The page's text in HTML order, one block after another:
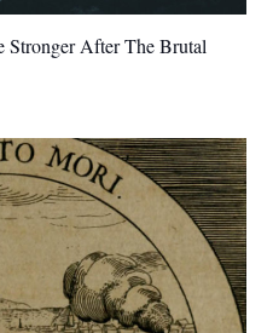
Stronger After The Brutal